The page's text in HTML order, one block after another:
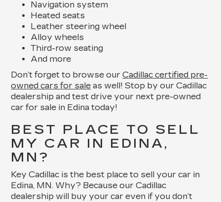
Navigation system
Heated seats
Leather steering wheel
Alloy wheels
Third-row seating
And more
Don’t forget to browse ourCadillac certified pre-
owned cars for sale as well! Stop by our Cadillac
dealership and test drive your next pre-owned
car for sale in Edina today!
BEST PLACE TO SELL
MY CAR IN EDINA,
MN?
Key Cadillac is the best place to sell your car in
Edina, MN. Why? Because our Cadillac
dealership will buy your car even if you don’t